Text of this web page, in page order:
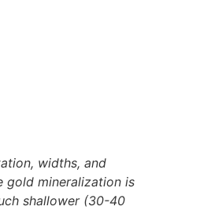
widths, and
gold mineralization is
shallower (30-40